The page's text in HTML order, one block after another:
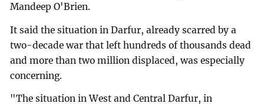
Mandeep O'Brien.
It said the situation in Darfur, already scarred by a
two-decade war that left hundreds of thousands dead
and more than two million displaced, was especially
concerning.
"The situation in West and Central Darfur, in